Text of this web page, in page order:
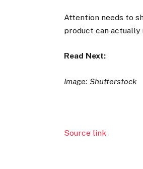
Attention needs to
product can actually
Read Next:
Image: Shutterstock
Source link